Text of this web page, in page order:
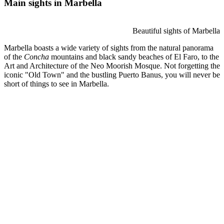
Main sights in Marbella
Beautiful sights of Marbella
Marbella boasts a wide variety of sights from the natural panorama
of the Concha mountains and black sandy beaches of El Faro, to the
Art and Architecture of the Neo Moorish Mosque. Not forgetting the
iconic "Old Town" and the bustling Puerto Banus, you will never be
short of things to see in Marbella.